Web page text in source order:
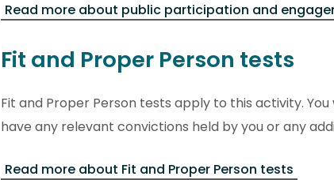
Read more about public participation and
Fit and Proper Person tests
Fit and Proper Person tests apply to this activity.
have any relevant convictions held by you or any
Read more about Fit and Proper Person tests